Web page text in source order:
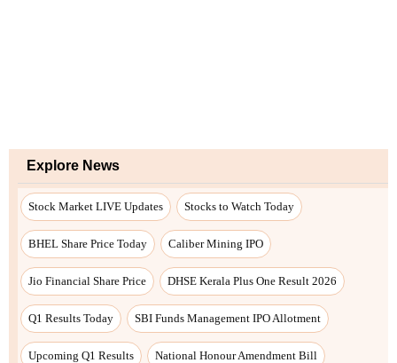
Explore News
Stock Market LIVE Updates Stocks to Watch Today
BHEL Share Price Today Caliber Mining IPO
Jio Financial Share Price DHSE Kerala Plus One Result 2026
Q1 Results Today SBI Funds Management IPO Allotment
Upcoming Q1 Results National Honour Amendment Bill